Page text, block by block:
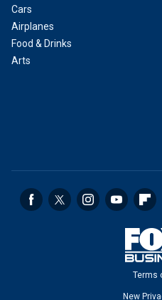
Cars
Airplanes
Food & Drinks
Arts
Terms
New